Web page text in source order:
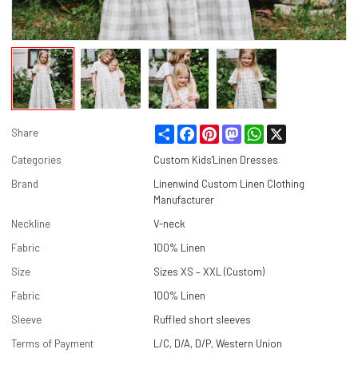
Share Share FacebookPinterestMastodonWhatsApp
Categories
Custom Kids'Linen Dresses
Brand
Linenwind Custom Linen Clothing
Manufacturer
Neckline
V-neck
Fabric
100% Linen
Size
Sizes XS – XXL (Custom)
Fabric
100% Linen
Sleeve
Ruffled short sleeves
Terms of Payment
L/C, D/A, D/P, Western Union